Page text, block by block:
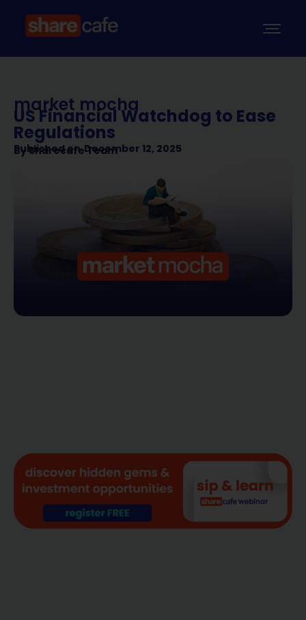
market mocha
US Financial Watchdog to Ease
Regulations
Published on December 12, 2025
BySharecafe Team